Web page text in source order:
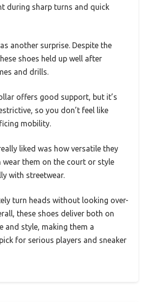
during sharp turns and quick
another surprise. Despite the
shoes held up well after
and drills.
offers good support, but it’s
so you don’t feel like
mobility.
liked was how versatile they
wear them on the court or style
with streetwear.
turn heads without looking over-
these shoes deliver both on
and style, making them a
for serious players and sneaker